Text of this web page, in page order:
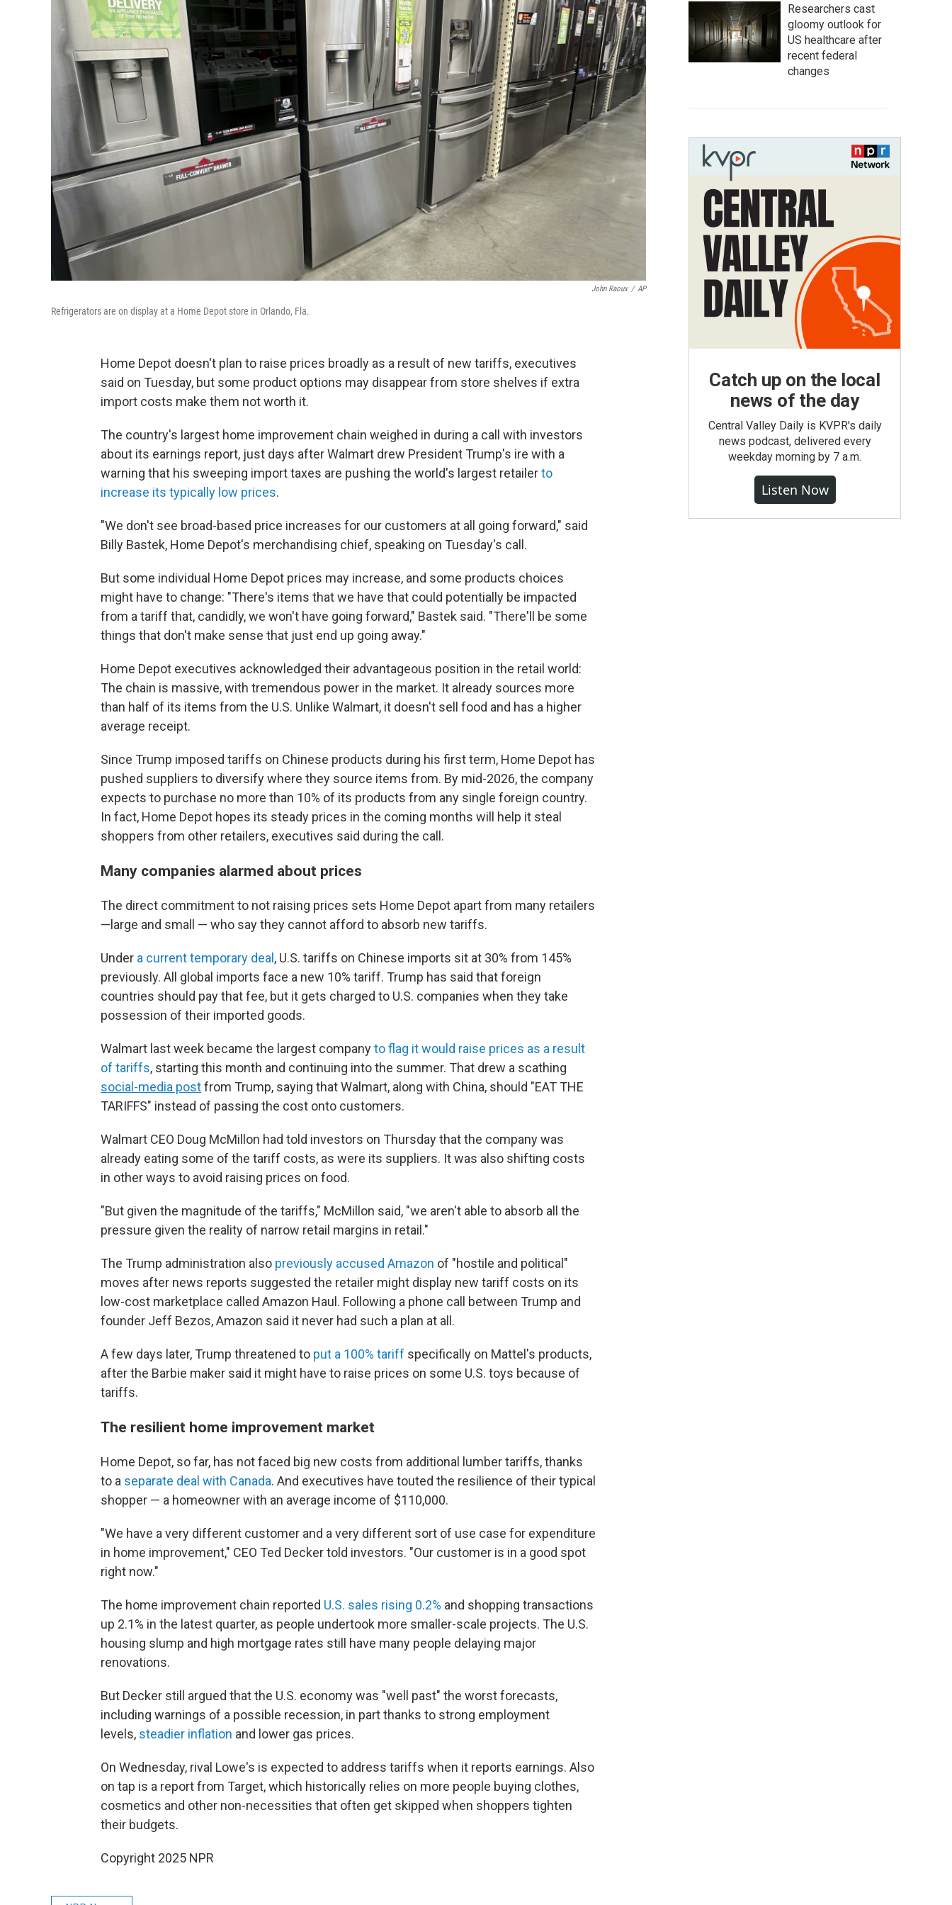
John Raoux / AP
Refrigerators are on display at a Home Depot store in Orlando, Fla.
Home Depot doesn't plan to raise prices broadly as a result of new tariffs, executives
said on Tuesday, but some product options may disappear from store shelves if extra
import costs make them not worth it.
The country's largest home improvement chain weighed in during a call with investors
about its earnings report, just days after Walmart drew President Trump's ire with a
warning that his sweeping import taxes are pushing the world's largest retailerto
increase its typically low prices.
"We don't see broad-based price increases for our customers at all going forward," said
Billy Bastek, Home Depot's merchandising chief, speaking on Tuesday's call.
But some individual Home Depot prices may increase, and some products choices
might have to change: "There's items that we have that could potentially be impacted
from a tariff that, candidly, we won't have going forward," Bastek said. "There'll be some
things that don't make sense that just end up going away."
Home Depot executives acknowledged their advantageous position in the retail world:
The chain is massive, with tremendous power in the market. It already sources more
than half of its items from the U.S. Unlike Walmart, it doesn't sell food and has a higher
average receipt.
Since Trump imposed tariffs on Chinese products during his first term, Home Depot has
pushed suppliers to diversify where they source items from. By mid-2026, the company
expects to purchase no more than 10% of its products from any single foreign country.
In fact, Home Depot hopes its steady prices in the coming months will help it steal
shoppers from other retailers, executives said during the call.
Many companies alarmed about prices
The direct commitment to not raising prices sets Home Depot apart from many retailers
—large and small — who say they cannot afford to absorb new tariffs.
Under a current temporary deal , U.S. tariffs on Chinese imports sit at 30% from 145%
previously. All global imports face a new 10% tariff. Trump has said that foreign
countries should pay that fee, but it gets charged to U.S. companies when they take
possession of their imported goods.
Walmart last week became the largest companyto flag it would raise prices as a result
of tariffs, starting this month and continuing into the summer. That drew a scathing
social-media postfrom Trump, saying that Walmart, along with China, should "EAT THE
TARIFFS" instead of passing the cost onto customers.
Walmart CEO Doug McMillon had told investors on Thursday that the company was
already eating some of the tariff costs, as were its suppliers. It was also shifting costs
in other ways to avoid raising prices on food.
"But given the magnitude of the tariffs," McMillon said, "we aren't able to absorb all the
pressure given the reality of narrow retail margins in retail."
The Trump administration also previously accused Amazon of "hostile and political"
moves after news reports suggested the retailer might display new tariff costs on its
low-cost marketplace called Amazon Haul. Following a phone call between Trump and
founder Jeff Bezos, Amazon said it never had such a plan at all.
A few days later, Trump threatened to put a 100% tariff specifically on Mattel's products,
after the Barbie maker said it might have to raise prices on some U.S. toys because of
tariffs.
The resilient home improvement market
Home Depot, so far, has not faced big new costs from additional lumber tariffs, thanks
to a separate deal with Canada. And executives have touted the resilience of their typical
shopper — a homeowner with an average income of $110,000.
"We have a very different customer and a very different sort of use case for expenditure
in home improvement," CEO Ted Decker told investors. "Our customer is in a good spot
right now."
The home improvement chain reported U.S. sales rising 0.2% and shopping transactions
up 2.1% in the latest quarter, as people undertook more smaller-scale projects. The U.S.
housing slump and high mortgage rates still have many people delaying major
renovations.
But Decker still argued that the U.S. economy was "well past" the worst forecasts,
including warnings of a possible recession, in part thanks to strong employment
levels, steadier inflation and lower gas prices.
On Wednesday, rival Lowe's is expected to address tariffs when it reports earnings. Also
on tap is a report from Target, which historically relies on more people buying clothes,
cosmetics and other non-necessities that often get skipped when shoppers tighten
their budgets.
Copyright 2025 NPR
Researchers cast
gloomy outlook for
US healthcare after
recent federal
changes
Catch up on the local
news of the day
Central Valley Daily is KVPR's daily
news podcast, delivered every
weekday morning by 7 a.m.
Listen Now